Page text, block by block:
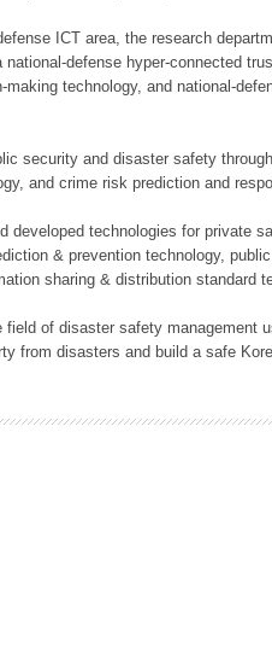
ICT area, the research
national-defense hyper-connected
technology, and national-
security and disaster safety
and crime risk prediction and
developed technologies for private
& prevention technology,
sharing & distribution standard
of disaster safety management
from disasters and build a safe